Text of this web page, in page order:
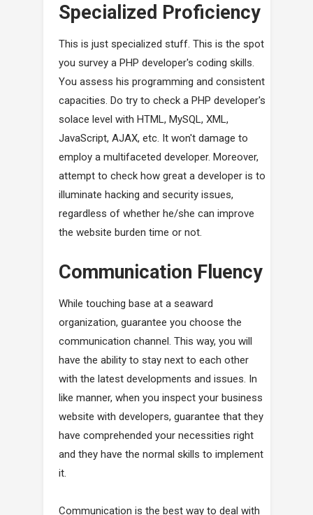
Specialized Proficiency
This is just specialized stuff. This is the spot
you survey a PHP developer's coding skills.
You assess his programming and consistent
capacities. Do try to check a PHP developer's
solace level with HTML, MySQL, XML,
JavaScript, AJAX, etc. It won't damage to
employ a multifaceted developer. Moreover,
attempt to check how great a developer is to
illuminate hacking and security issues,
regardless of whether he/she can improve
the website burden time or not.
Communication Fluency
While touching base at a seaward
organization, guarantee you choose the
communication channel. This way, you will
have the ability to stay next to each other
with the latest developments and issues. In
like manner, when you inspect your business
website with developers, guarantee that they
have comprehended your necessities right
and they have the normal skills to implement
it.
Communication is the best way to deal with